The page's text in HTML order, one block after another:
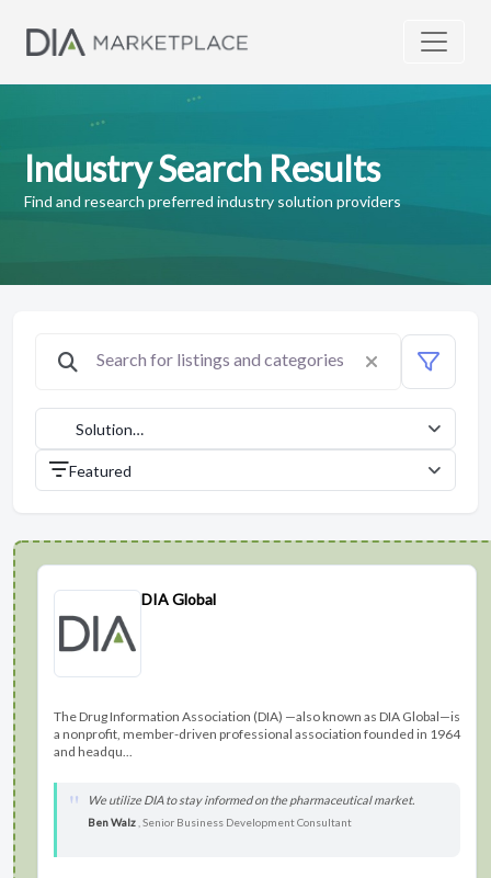
Industry Search Results
Find and research preferred industry solution providers
Solution
Providers
(1042)
Featured
DIA Global
The Drug Information Association (DIA) —also known as DIA Global—is
a nonprofit, member-driven professional association founded in 1964
and headqu...
We utilize DIA to stay informed on the pharmaceutical market.
Ben Walz , Senior Business Development Consultant